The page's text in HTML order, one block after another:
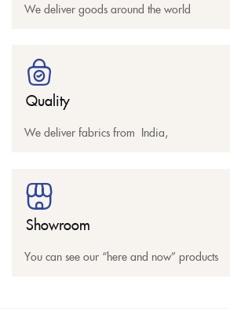
We deliver goods around the world
Quality
We deliver fabrics from India,
Showroom
You can see our “here and now” products